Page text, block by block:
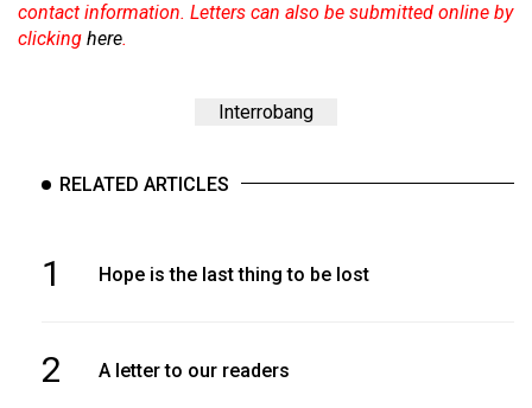
contact information. Letters can also be submitted online by
clicking here.
Interrobang
RELATED ARTICLES
1 Hope is the last thing to be lost
2 A letter to our readers